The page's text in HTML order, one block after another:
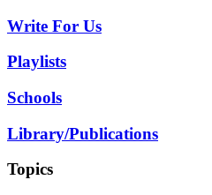
Write For Us
Playlists
Schools
Library/Publications
Topics